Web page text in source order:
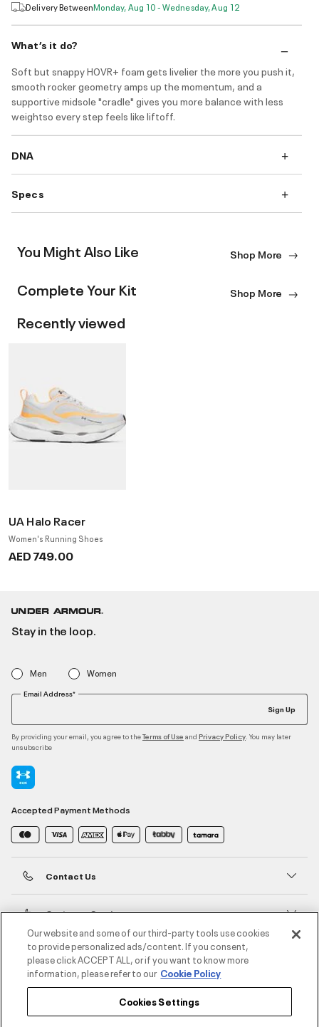
Delivery BetweenMonday, Aug 10 - Wednesday, Aug 12
What’s it do?
Soft but snappy HOVR+ foam gets livelier the more you push it,
smooth rocker geometry amps up the momentum, and a
supportive midsole "cradle" gives you more balance with less
weightso every step feels like liftoff.
DNA
Specs
You Might Also Like Shop More
Complete Your Kit Shop More
Recently viewed
UA Halo Racer
Women's Running Shoes
AED 749.00
Stay in the loop.
Men Women
Email Address*
Sign Up
By providing your email, you agree to theTerms of Use and Privacy Policy . You may later
unsubscribe
Accepted Payment Methods
Contact Us
Customer Service
About Under Armour
UA Social
Our website and some of our third-party tools use cookies
to provide personalized ads/content. If you consent,
please click ACCEPT ALL, or if you want to know more
information, please refer to our Cookie Policy
Cookies Settings